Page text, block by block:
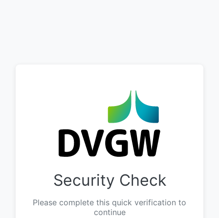
Security Check
Please complete this quick verification to
continue